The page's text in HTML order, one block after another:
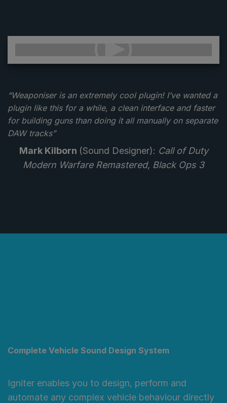
“Weaponiser is an extremely cool plugin! I’ve wanted a
plugin like this for a while, a clean interface and faster
for building guns than doing it all manually on separate
DAW tracks”
Mark Kilborn (Sound Designer): Call of Duty
Modern Warfare Remastered, Black Ops 3
Complete Vehicle Sound Design System
Igniter enables you to design, perform and
automate any complex vehicle behaviour directly